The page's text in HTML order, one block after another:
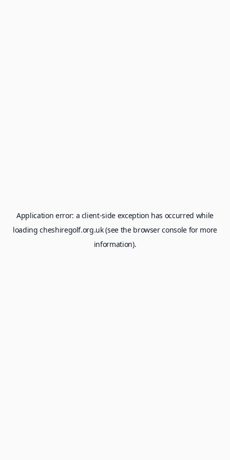
Application error: a client-side exception has occurred while
loadingcheshiregolf.org.uk(see the browser consolefor more
information).